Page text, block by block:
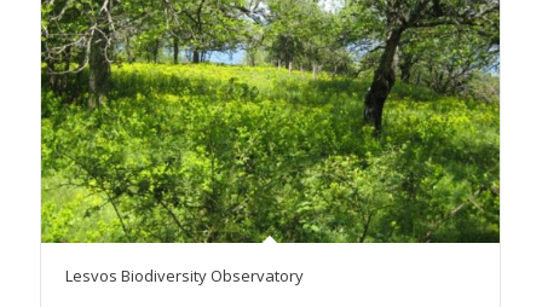
Lesvos Biodiversity Observatory